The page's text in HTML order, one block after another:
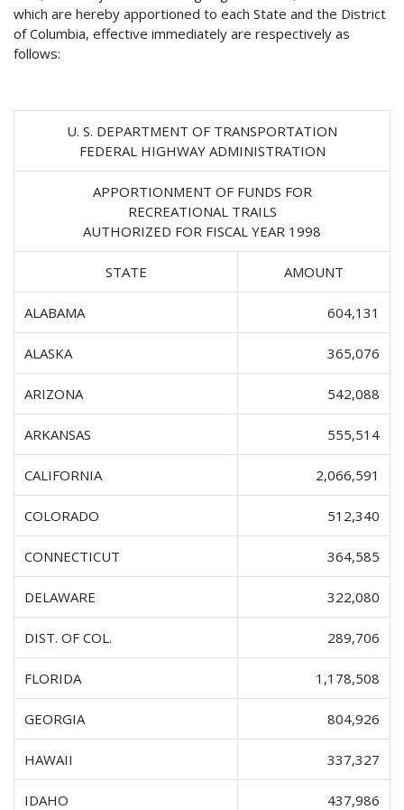
which are hereby apportioned to each State and the District
of Columbia, effective immediately are respectively as
follows:
U. S. DEPARTMENT OF TRANSPORTATION
FEDERAL HIGHWAY ADMINISTRATION
APPORTIONMENT OF FUNDS FOR
RECREATIONAL TRAILS
AUTHORIZED FOR FISCAL YEAR 1998
STATE AMOUNT
ALABAMA 604,131
ALASKA 365,076
ARIZONA 542,088
ARKANSAS 555,514
CALIFORNIA 2,066,591
COLORADO 512,340
CONNECTICUT 364,585
DELAWARE 322,080
DIST. OF COL. 289,706
FLORIDA 1,178,508
GEORGIA 804,926
HAWAII 337,327
IDAHO 437,986